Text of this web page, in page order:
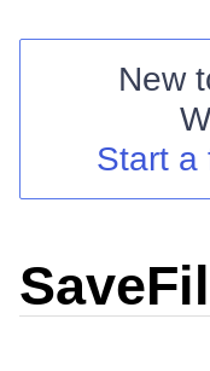
Shopping cart
Your Account
Contact Us
New
Start a